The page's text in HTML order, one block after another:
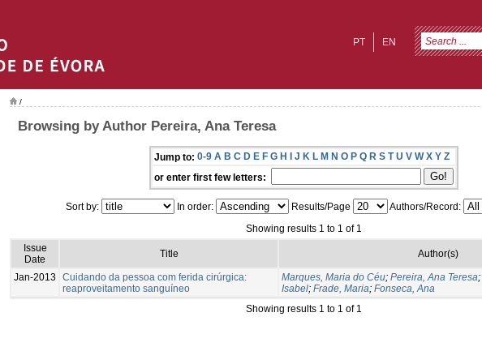
EN
PT
/
Browsing by Author Pereira, Ana Teresa
Jump to: 0-9 A B C D E F G H I J K L M N O P Q R S T U V W X Y Z
or enter first few letters:
Sort by: In order: Results/Page
Authors/Record:
Showing results 1 to 1 of 1
Issue
Date
Title Author(s)
Jan-2013
Cuidando da pessoa com ferida cirúrgica:
reaproveitamento sanguíneo
Marques, Maria do Céu; Pereira, Ana Teresa;
Isabel; Frade, Maria; Fonseca, Ana
Showing results 1 to 1 of 1